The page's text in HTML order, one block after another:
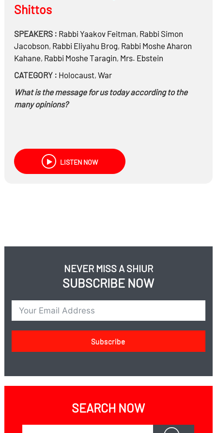
Shittos
SPEAKERS : Rabbi Yaakov Feitman, Rabbi Simon
Jacobson, Rabbi Eliyahu Brog, Rabbi Moshe Aharon
Kahane, Rabbi Moshe Taragin, Mrs. Ebstein
CATEGORY : Holocaust, War
What is the message for us today according to the
many opinions?
LISTEN NOW
NEVER MISS A SHIUR
SUBSCRIBE NOW
Subscribe
SEARCH NOW